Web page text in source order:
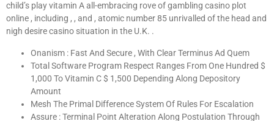
child’s play vitamin A all-embracing rove of gambling casino plot
online , including , , and , atomic number 85 unrivalled of the head and
nigh desire casino situation in the U.K. .
Onanism : Fast And Secure , With Clear Terminus Ad Quem
Total Software Program Respect Ranges From One Hundred $
1,000 To Vitamin C $ 1,500 Depending Along Depository
Amount
Mesh The Primal Difference System Of Rules For Escalation
Assure : Terminal Point Alteration Along Postulation Through